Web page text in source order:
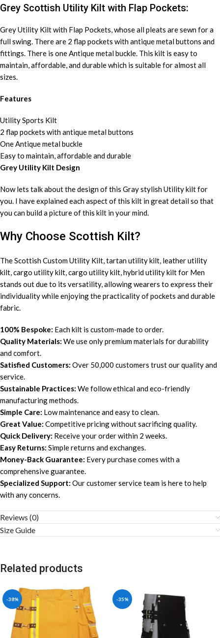
Grey Scottish Utility Kilt with Flap Pockets:
Grey Utility Kilt with Flap Pockets, whose all pleats are sewn for a
full swing. There are 2 flap pockets with antique metal buttons and
fittings. There is one Antique metal buckle. This kilt is easy to
maintain, affordable, and durable which is suitable for almost all
sizes.
Features
Utility Sports Kilt
2 flap pockets with antique metal buttons
One Antique metal buckle
Easy to maintain, affordable and durable
Grey Utility Kilt Design
Now lets talk about the design of this Gray stylish Utility kilt for
you. I have explained each aspect of this kilt in great detail so that
you can build a picture of this kilt in your mind.
Why Choose Scottish Kilt?
The Scottish CustomUtility Kilt, tartan utility kilt, leather utility
kilt, cargo utility kilt, cargo utility kilt, hybrid utility kilt for Men
stands out due to its versatility, allowing wearers to express their
individuality while enjoying the practicality of pockets and durable
fabric.
100% Bespoke: Each kilt is custom-made to order.
Quality Materials: We use only premium materials for durability
and comfort.
Satisfied Customers: Over 50,000 customers trust our quality and
service.
Sustainable Practices: We follow ethical and eco-friendly
manufacturing methods.
Simple Care: Low maintenance and easy to clean.
Great Value: Competitive pricing without sacrificing quality.
Quick Delivery: Receive your order within 2 weeks.
Easy Returns: Simple returns and exchanges.
Money-Back Guarantee: Every purchase comes with a
comprehensive guarantee.
Specialized Support: Our customer service team is here to help
with any concerns.
Reviews (0)
Size Guide
Related products
-38% -35%